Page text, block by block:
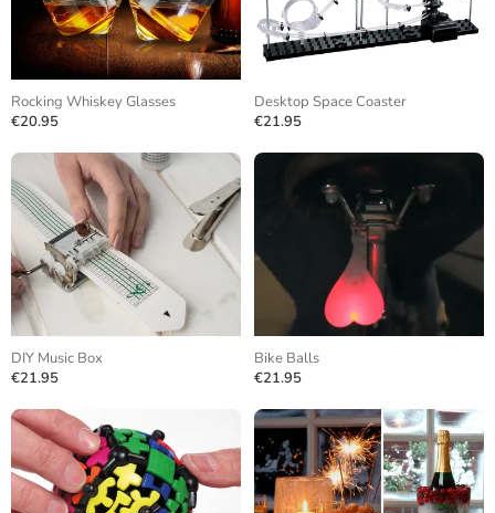
Rocking Whiskey Glasses
€20.95
Desktop Space Coaster
€21.95
DIY Music Box
€21.95
Bike Balls
€21.95